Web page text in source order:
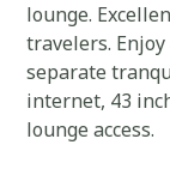
lounge.
travelers.
separate
internet, 43
lounge access.